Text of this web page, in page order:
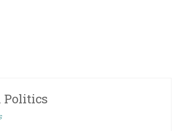
Politics